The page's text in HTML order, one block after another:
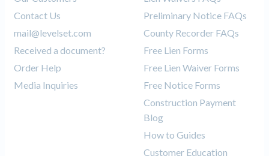
Contact Us
mail@levelset.com
Received a document?
Order Help
Media Inquiries
Preliminary Notice FAQs
County Recorder FAQs
Free Lien Forms
Free Lien Waiver Forms
Free Notice Forms
Construction Payment
Blog
How to Guides
Customer Education